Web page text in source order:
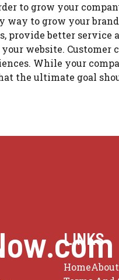
to grow your
way to grow your
provide better service
website. Customer
While your
the ultimate goal
LINKS
Home